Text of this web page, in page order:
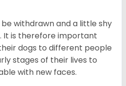
withdrawn and a little shy
It is therefore important
dogs to different people
stages of their lives to
with new faces.